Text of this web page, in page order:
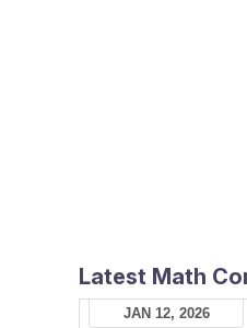
Latest Math
JAN 12, 2026